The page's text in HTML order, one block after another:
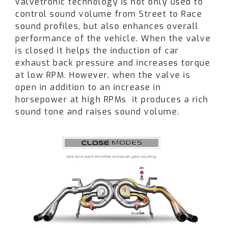
confirmation.
The unique sound and performance for McLaren
720S Coupe / Spider is achieved through
individually designed muffler internals that
are fabricated to offer an ultimate driving
experience.
Please note each part of the Fi EXHAUST
system needs to be ordered separately.
on the vehicle version.
Please note that the actual product may vary
in appearance depending on the year of the car
and area. The exhaust system is also subject to
changes to the design over an extended time
period. Product pictures are for illustration
control sound volume from Street to Race
sound profiles, but also enhances overall
performance of the vehicle. When the valve
is closed it helps the induction of car
exhaust back pressure and increases torque
at low RPM. However, when the valve is
open in addition to an increase in
horsepower at high RPMs
it produces a rich
sound tone and raises sound volume.